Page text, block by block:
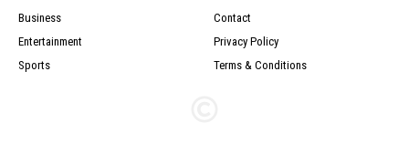
Business
Entertainment
Sports
Contact
Privacy Policy
Terms & Conditions